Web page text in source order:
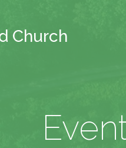
Church